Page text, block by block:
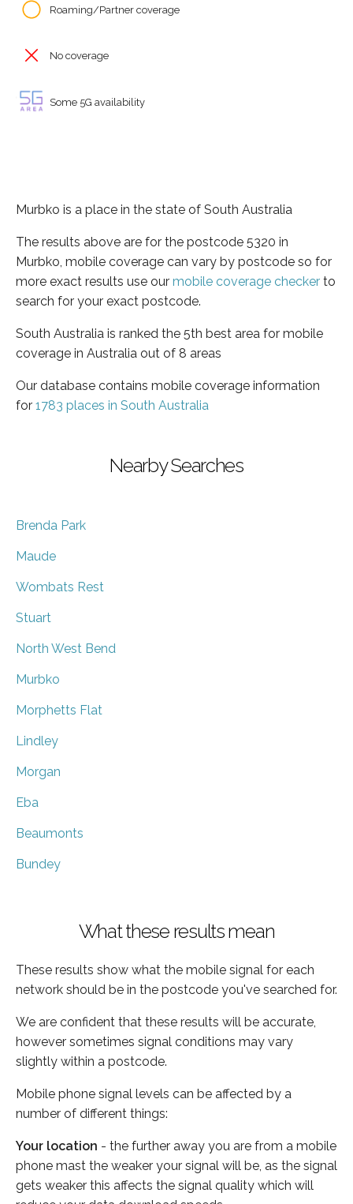
Roaming/Partner coverage
No coverage
Some 5G availability
Murbko is a place in the state of South Australia
The results above are for the postcode 5320 in
Murbko, mobile coverage can vary by postcode so for
more exact results use our mobile coverage checker to
search for your exact postcode.
South Australia is ranked the 5th best area for mobile
coverage in Australia out of 8 areas
Our database contains mobile coverage information
for 1783 places in South Australia
Nearby Searches
Brenda Park
Maude
Wombats Rest
Stuart
North West Bend
Murbko
Morphetts Flat
Lindley
Morgan
Eba
Beaumonts
Bundey
What these results mean
These results show what the mobile signal for each
network should be in the postcode you've searched for.
We are confident that these results will be accurate,
however sometimes signal conditions may vary
slightly within a postcode.
Mobile phone signal levels can be affected by a
number of different things:
Your location - the further away you are from a mobile
phone mast the weaker your signal will be, as the signal
gets weaker this affects the signal quality which will